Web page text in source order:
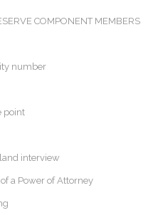
COMPONENT MEMBERS
number
point
interview
a Power of Attorney